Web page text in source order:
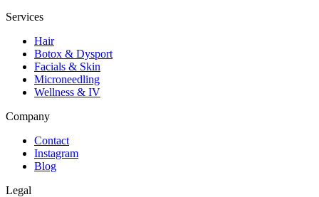
Services
Hair
Botox & Dysport
Facials & Skin
Microneedling
Wellness & IV
Company
Contact
Instagram
Blog
Legal